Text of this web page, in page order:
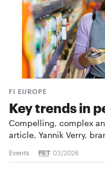
FI EUROPE
Key trends in
Compelling, complex
article, Yannik Verry,
Events 03/2026